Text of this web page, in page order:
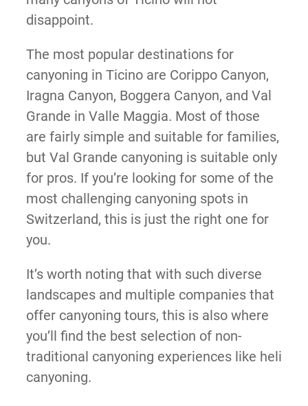
disappoint.
The most popular destinations for
canyoning in Ticino are Corippo Canyon,
Iragna Canyon, Boggera Canyon, and Val
Grande in Valle Maggia. Most of those
are fairly simple and suitable for families,
but Val Grande canyoning is suitable only
for pros. If you’re looking for some of the
most challenging canyoning spots in
Switzerland, this is just the right one for
you.
It’s worth noting that with such diverse
landscapes and multiple companies that
offer canyoning tours, this is also where
you’ll find the best selection of non-
traditional canyoning experiences like heli
canyoning.